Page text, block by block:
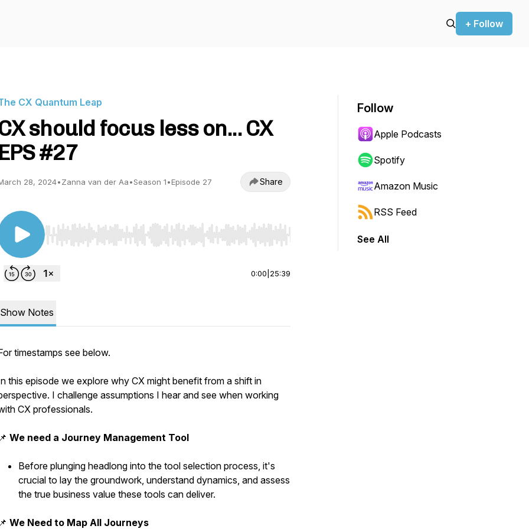
+ Follow
CX Quantum Leap
should focus less on... CX
EPS #27
28, 2024•Zanna van der Aa•Season 1•Episode 27 Share
Use Left/Right to seek, Home/End to jump to start or end. Hold shift to jump forward or backward.
0:00 25:39
Show Notes
timestamps see below.
this episode we explore why CX might benefit from a shift in
I challenge assumptions I hear and see when working
CX professionals.
📌 We need a Journey Management Tool
Before plunging headlong into the tool selection process, it's
crucial to lay the groundwork, understand dynamics, and assess
the true business value these tools can deliver.
📌 We Need to Map All Journeys
Follow
Apple Podcasts
Spotify
Amazon Music
RSS Feed
See All